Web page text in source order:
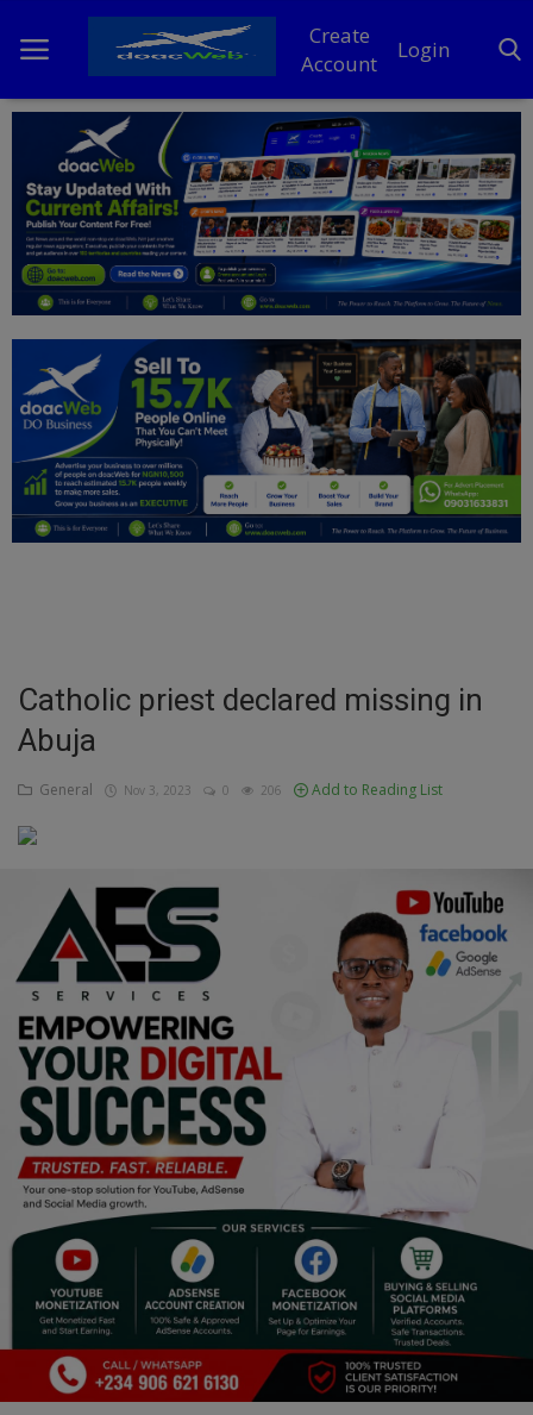
Create
Account
Login
Home
DO Business
General
News
Politics
Personal Blog
Entertainment
Inspirations
Talk
Updates
Economy
Agriculture
Culture
Food & Nutritions
Pets & Animals
Religion
Sports
Events & Socials
Career
Art
Properties/Real Estates
Catholic priest declared missing in
Abuja
General Nov 3, 2023 0 206 Add to Reading List